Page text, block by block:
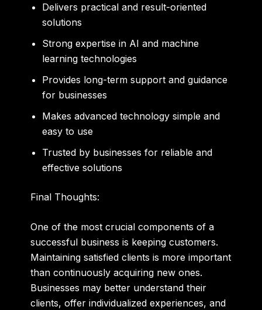
Delivers practical and result-oriented
solutions
Strong expertise in AI and machine
learning technologies
Provides long-term support and guidance
for businesses
Makes advanced technology simple and
easy to use
Trusted by businesses for reliable and
effective solutions
Final Thoughts:
One of the most crucial components of a
successful business is keeping customers.
Maintaining satisfied clients is more important
than continuously acquiring new ones.
Businesses may better understand their
clients, offer individualized experiences, and